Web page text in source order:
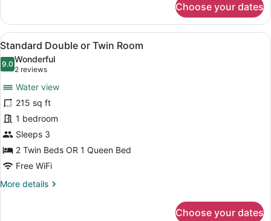
Twin
Room
Double
Or
Twin
Room
Choose your dates
View
all
photos
Standard
Double
or
Twin
Room
A hotel room with a large bed,
6
Standard Double or Twin Room
9.09.0 out of 10
Wonderful
2 reviews
(2
reviews)
Water view
215 sq ft
1 bedroom
Sleeps 3
2 Twin Beds OR 1 Queen Bed
Free WiFi
More details
More
Choose your dates